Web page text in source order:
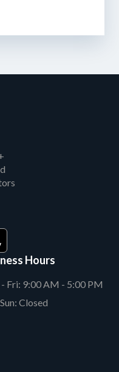
Hours
Fri: 9:00 AM - 5:00 PM
Closed